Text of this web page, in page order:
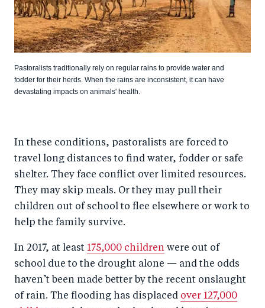
Pastoralists traditionally rely on regular rains to provide water and
fodder for their herds. When the rains are inconsistent, it can have
devastating impacts on animals' health.
In these conditions, pastoralists are forced to
travel long distances to find water, fodder or safe
shelter. They face conflict over limited resources.
They may skip meals. Or they may pull their
children out of school to flee elsewhere or work to
help the family survive.
In 2017, at least 175,000 children were out of
school due to the drought alone — and the odds
haven’t been made better by the recent onslaught
of rain. The flooding has displaced over 127,000